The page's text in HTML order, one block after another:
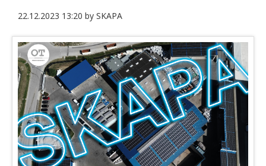
22.12.2023 13:20 by SKAPA